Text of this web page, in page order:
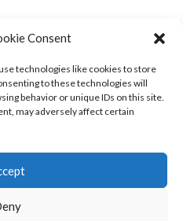
Consent
technologies like cookies to store
to these technologies will
behavior or unique IDs on this site.
may adversely affect certain